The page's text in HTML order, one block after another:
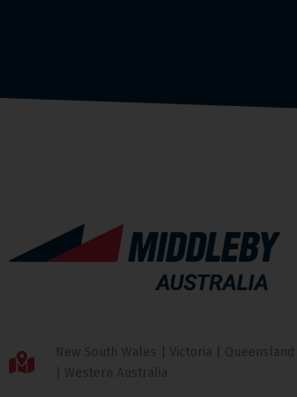
New South Wales | Victoria | Queensland
| Western Australia